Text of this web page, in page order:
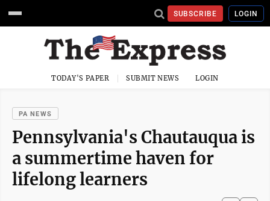
SUBSCRIBE LOGIN
TODAY'S PAPER SUBMIT NEWS LOGIN
PA NEWS
Pennsylvania's Chautauqua is
a summertime haven for
lifelong learners